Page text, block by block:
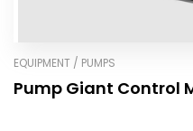
EQUIPMENT / PUMPS
Pump Giant Control